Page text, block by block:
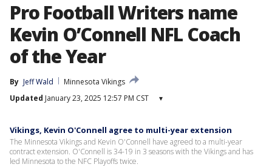
Pro Football Writers name
Kevin O’Connell NFL Coach
of the Year
By Jeff Wald
Minnesota Vikings
Updated January 23, 2025 12:57 PM CST ▾
Vikings, Kevin O'Connell agree to multi-year extension
The Minnesota Vikings and Kevin O'Connell have agreed to a multi-year
contract extension. O'Connell is 34-19 in 3 seasons with the Vikings and has
led Minnesota to the NFC Playoffs twice.